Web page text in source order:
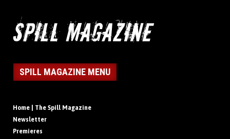
SPILL MAGAZINE MENU
Home | The Spill Magazine
Newsletter
Premieres